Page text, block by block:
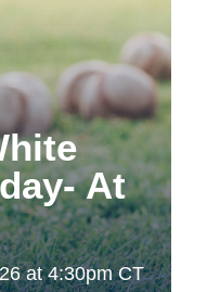
At
at 4:30pm CT